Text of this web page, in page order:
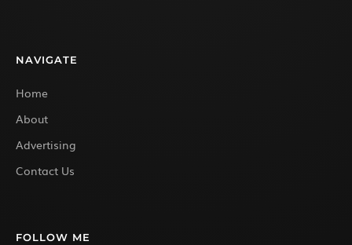
NAVIGATE
Home
About
Advertising
Contact Us
FOLLOW ME